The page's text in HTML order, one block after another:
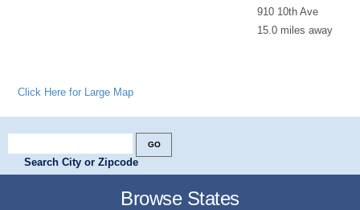
910 10th Ave
15.0 miles away
Click Here for Large Map
Search City or Zipcode
Browse States